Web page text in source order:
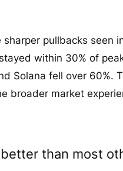
pullbacks seen
within 30% of
Solana fell over 60%.
broader market
than most